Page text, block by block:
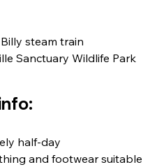
steam train
Sanctuary Wildlife Park
half-day
and footwear suitable